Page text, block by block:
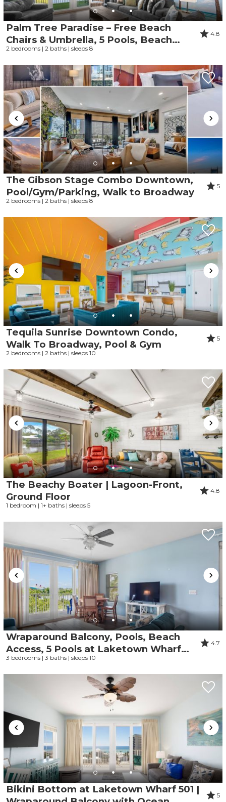
Palm Tree Paradise – Free Beach
Chairs & Umbrella, 5 Pools, Beach
Access | Laketown Wharf 1531
4.8
2 bedrooms | 2 baths | sleeps 8
The Gibson Stage Combo Downtown,
Pool/Gym/Parking, Walk to Broadway
5
2 bedrooms | 2 baths | sleeps 8
Tequila Sunrise Downtown Condo,
Walk To Broadway, Pool & Gym
5
2 bedrooms | 2 baths | sleeps 10
The Beachy Boater | Lagoon-Front,
Ground Floor
4.8
1 bedroom | 1+ baths | sleeps 5
Wraparound Balcony, Pools, Beach
Access, 5 Pools at Laketown Wharf
101
4.7
3 bedrooms | 3 baths | sleeps 10
Bikini Bottom at Laketown Wharf 501 |
5